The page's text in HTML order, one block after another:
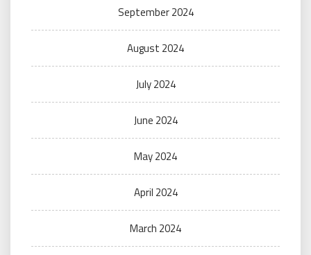
September 2024
August 2024
July 2024
June 2024
May 2024
April 2024
March 2024